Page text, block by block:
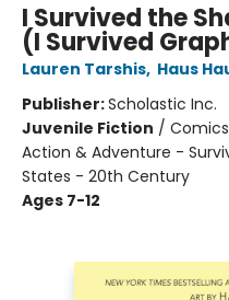
I Survived the
(I Survived
Lauren Tarshis, Haus
Publisher:Scholastic Inc.
Juvenile Fiction /
Action & Adventure -
States - 20th Century
Ages 7-12